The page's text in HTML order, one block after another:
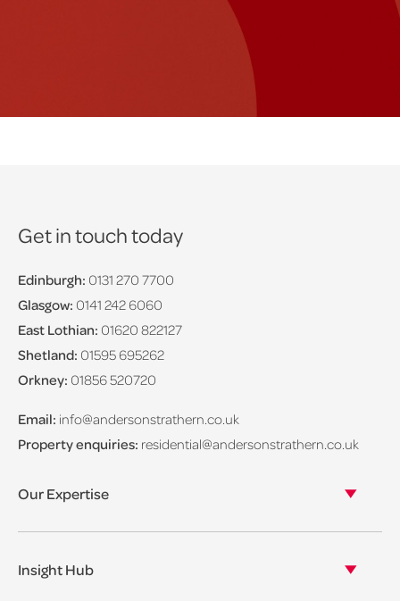
Get in touch today
Edinburgh: 0131 270 7700
Glasgow: 0141 242 6060
East Lothian: 01620 822127
Shetland: 01595 695262
Orkney: 01856 520720
Email: info@andersonstrathern.co.uk
Property enquiries: residential@andersonstrathern.co.uk
Our Expertise
Asset Management
Insight Hub